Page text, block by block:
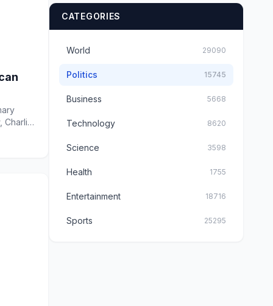
Charlie
CATEGORIES
World 29090
Politics 15745
Business 5668
Technology 8620
Science 3598
Health 1755
Entertainment 18716
Sports 25295